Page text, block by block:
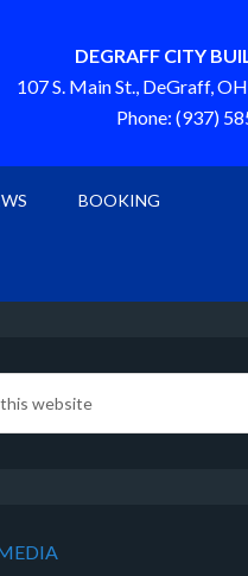
DEGRAFF CITY
107 S. Main St., DeGraff,
Phone: (937)
BOOKING